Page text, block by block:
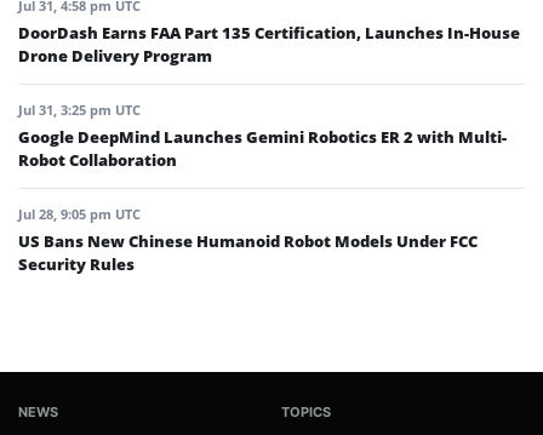
Jul 31, 4:58 pm UTC
DoorDash Earns FAA Part 135 Certification, Launches In-House
Drone Delivery Program
Jul 31, 3:25 pm UTC
Google DeepMind Launches Gemini Robotics ER 2 with Multi-
Robot Collaboration
Jul 28, 9:05 pm UTC
US Bans New Chinese Humanoid Robot Models Under FCC
Security Rules
NEWS TOPICS